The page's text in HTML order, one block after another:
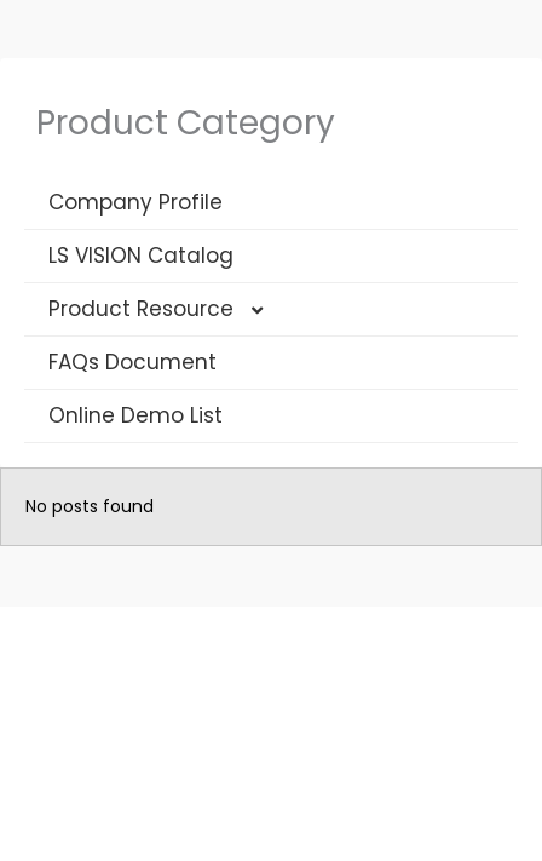
Product Category
Company Profile
LS VISION Catalog
Product Resource
4G Solar Datasheet
WIFI Solar Camera Datasheet
AOV Camera Datasheet
FAQs Document
Online Demo List
No posts found